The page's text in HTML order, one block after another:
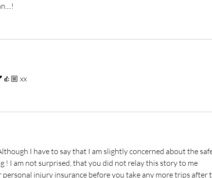
xx
I have to say that I am slightly concerned about the
! I am not surprised, that you did not relay this story to me
injury insurance before you take any more trips after